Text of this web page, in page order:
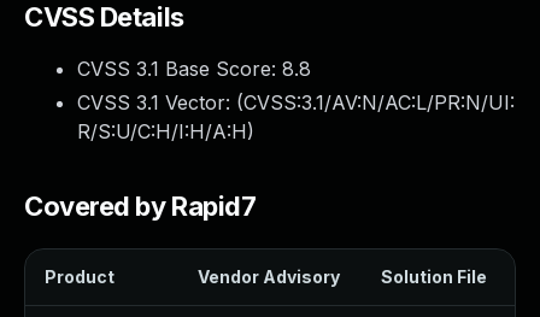
CVSS Details
CVSS 3.1 Base Score: 8.8
CVSS 3.1 Vector: (CVSS:3.1/AV:N/AC:L/PR:N/UI:
R/S:U/C:H/I:H/A:H)
Covered by Rapid7
Product Vendor Advisory Solution File